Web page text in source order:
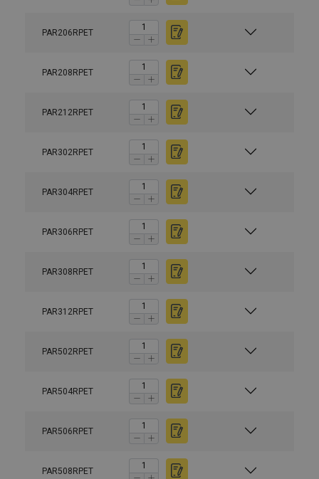
PAR206RPET
PAR208RPET
PAR212RPET
PAR302RPET
PAR304RPET
PAR306RPET
PAR308RPET
PAR312RPET
PAR502RPET
PAR504RPET
PAR506RPET
PAR508RPET